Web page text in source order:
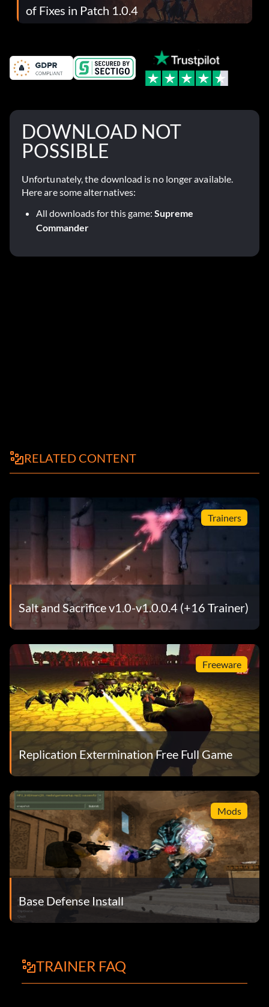
of Fixes in Patch 1.0.4
DOWNLOAD NOT
POSSIBLE
Unfortunately, the download is no longer available.
Here are some alternatives:
All downloads for this game: Supreme
Commander
RELATED CONTENT
Trainers
Salt and Sacrifice v1.0-v1.0.0.4 (+16 Trainer)
Freeware
Replication Extermination Free Full Game
Mods
Base Defense Install
TRAINER FAQ